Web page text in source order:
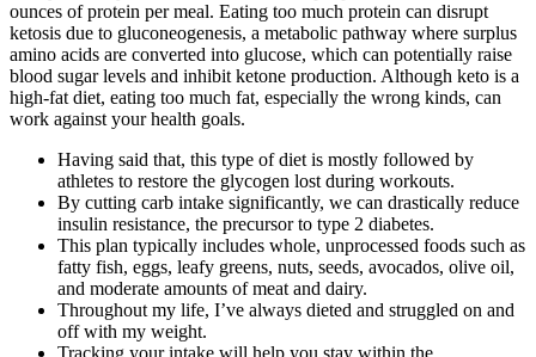
ounces of protein per meal. Eating too much protein can disrupt
ketosis due to gluconeogenesis, a metabolic pathway where surplus
amino acids are converted into glucose, which can potentially raise
blood sugar levels and inhibit ketone production. Although keto is a
high-fat diet, eating too much fat, especially the wrong kinds, can
work against your health goals.
Having said that, this type of diet is mostly followed by
athletes to restore the glycogen lost during workouts.
By cutting carb intake significantly, we can drastically reduce
insulin resistance, the precursor to type 2 diabetes.
This plan typically includes whole, unprocessed foods such as
fatty fish, eggs, leafy greens, nuts, seeds, avocados, olive oil,
and moderate amounts of meat and dairy.
Throughout my life, I’ve always dieted and struggled on and
off with my weight.
Tracking your intake will help you stay within the